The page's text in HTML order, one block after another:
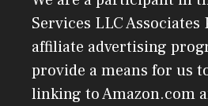
Services LLC
affiliate advertising
provide a means for us
linking to Amazon.com